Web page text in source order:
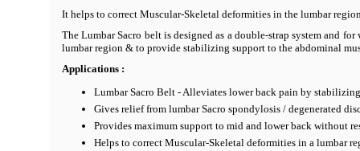
It helps to correct Muscular-Skeletal deformities in the lumbar
The Lumbar Sacro belt is designed as a double-strap system and
lumbar region & to provide stabilizing support to the abdominal
Applications :
Lumbar Sacro Belt - Alleviates lower back pain by
Gives relief from lumbar Sacro spondylosis / degenerated
Provides maximum support to mid and lower back without
Helps to correct Muscular-Skeletal deformities in a lumbar